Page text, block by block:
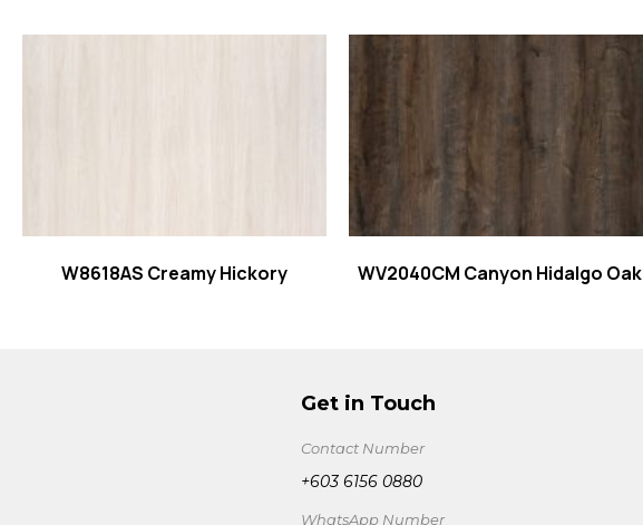
W8618AS Creamy Hickory WV2040CM Canyon Hidalgo Oak
Read more
Get in Touch
Contact Number
+603 6156 0880
WhatsApp Number